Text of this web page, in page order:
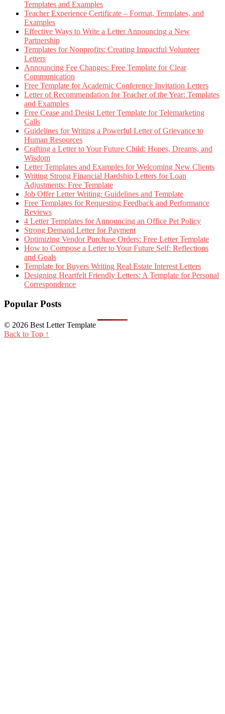
Templates and Examples
Teacher Experience Certificate – Format, Templates, and
Examples
Effective Ways to Write a Letter Announcing a New
Partnership
Templates for Nonprofits: Creating Impactful Volunteer
Letters
Announcing Fee Changes: Free Template for Clear
Communication
Free Template for Academic Conference Invitation Letters
Letter of Recommendation for Teacher of the Year: Templates
and Examples
Free Cease and Desist Letter Template for Telemarketing
Calls
Guidelines for Writing a Powerful Letter of Grievance to
Human Resources
Crafting a Letter to Your Future Child: Hopes, Dreams, and
Wisdom
Letter Templates and Examples for Welcoming New Clients
Writing Strong Financial Hardship Letters for Loan
Adjustments: Free Template
Job Offer Letter Writing: Guidelines and Template
Free Templates for Requesting Feedback and Performance
Reviews
4 Letter Templates for Announcing an Office Pet Policy
Strong Demand Letter for Payment
Optimizing Vendor Purchase Orders: Free Letter Template
How to Compose a Letter to Your Future Self: Reflections
and Goals
Template for Buyers Writing Real Estate Interest Letters
Designing Heartfelt Friendly Letters: A Template for Personal
Correspondence
Popular Posts
© 2026 Best Letter Template
Back to Top ↑